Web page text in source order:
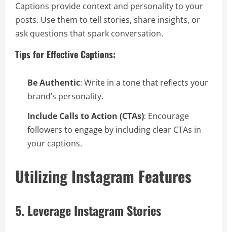
Captions provide context and personality to your
posts. Use them to tell stories, share insights, or
ask questions that spark conversation.
Tips for Effective Captions:
Be Authentic: Write in a tone that reflects your
brand’s personality.
Include Calls to Action (CTAs): Encourage
followers to engage by including clear CTAs in
your captions.
Utilizing Instagram Features
5. Leverage Instagram Stories